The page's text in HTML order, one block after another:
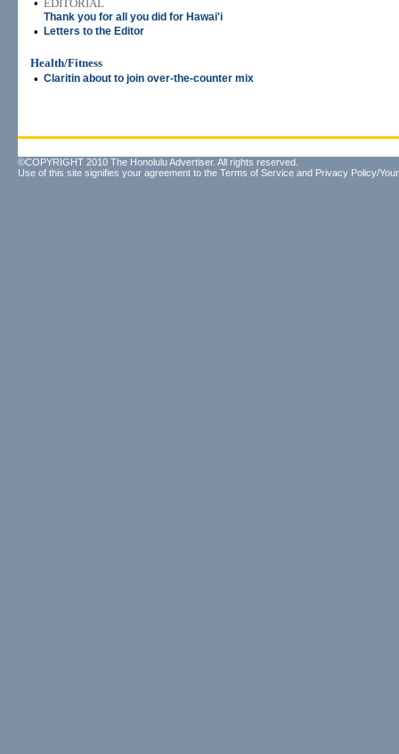
• EDITORIAL
Thank you for all you did for Hawai'i
• Letters to the Editor
Health/Fitness
• Claritin about to join over-the-counter mix
©COPYRIGHT 2010 The Honolulu Advertiser. All rights reserved.
Use of this site signifies your agreement to the Terms of Service and Privacy Policy/